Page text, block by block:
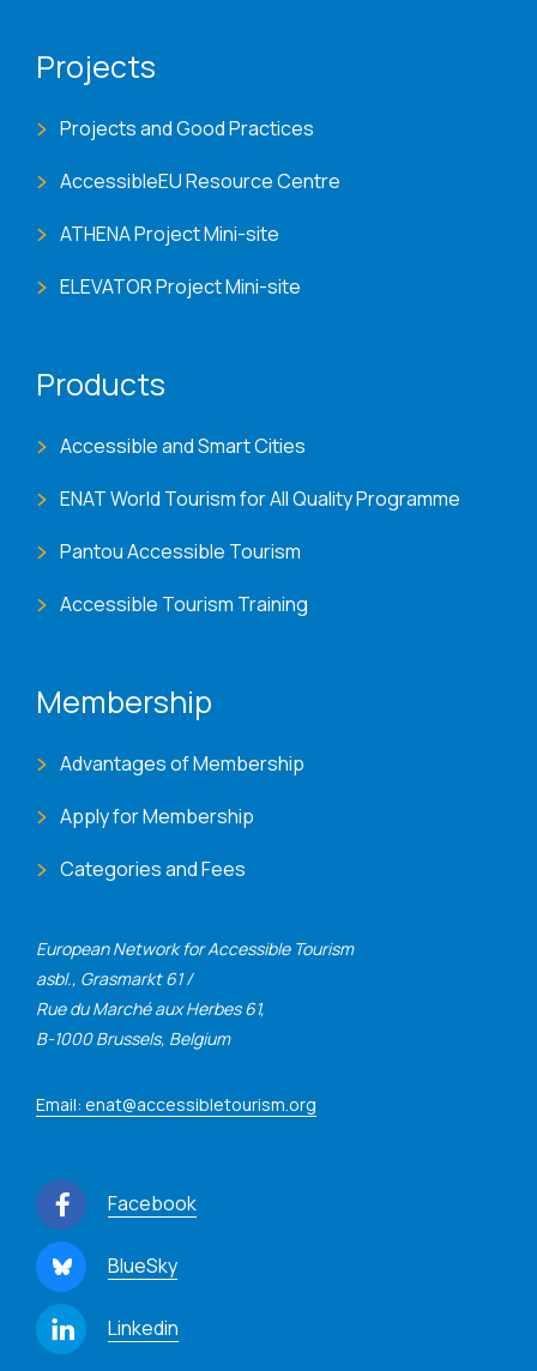
European Network for Accessible Tourism
asbl., Grasmarkt 61 /
Rue du Marché aux Herbes 61,
B-1000 Brussels, Belgium
Email: enat@accessibletourism.org
Facebook
BlueSky
Linkedin
Projects
Projects and Good Practices
AccessibleEU Resource Centre
ATHENA Project Mini-site
ELEVATOR Project Mini-site
Products
Accessible and Smart Cities
ENAT World Tourism for All Quality Programme
Pantou Accessible Tourism
Accessible Tourism Training
Membership
Advantages of Membership
Apply for Membership
Categories and Fees